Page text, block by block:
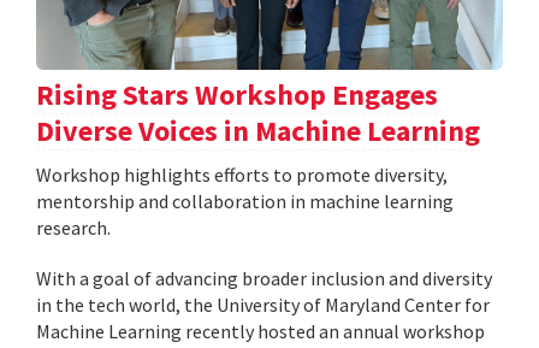
Rising Stars Workshop Engages
Diverse Voices in Machine Learning
Workshop highlights efforts to promote diversity,
mentorship and collaboration in machine learning
research.
With a goal of advancing broader inclusion and diversity
in the tech world, the University of Maryland Center for
Machine Learning recently hosted an annual workshop